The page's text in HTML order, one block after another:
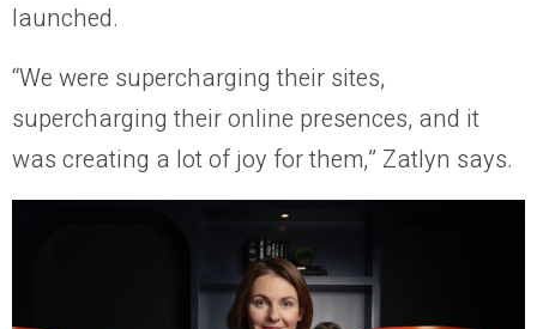
launched.
“We were supercharging their sites,
supercharging their online presences, and it
was creating a lot of joy for them,” Zatlyn says.